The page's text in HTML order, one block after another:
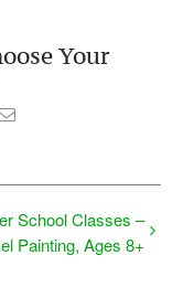
Your
Email
School Classes –
Painting, Ages 8+